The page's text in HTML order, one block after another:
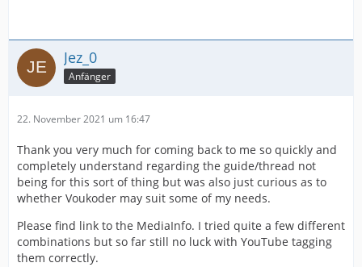
Jez_0
Anfänger
22. November 2021 um 16:47
Thank you very much for coming back to me so quickly and
completely understand regarding the guide/thread not
being for this sort of thing but was also just curious as to
whether Voukoder may suit some of my needs.
Please find link to the MediaInfo. I tried quite a few different
combinations but so far still no luck with YouTube tagging
them correctly.